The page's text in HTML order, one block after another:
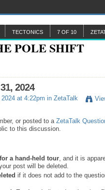
TECTONICS 7 OF 10
2024
at 4:22pm in ZetaTalk
or posted to a ZetaTalk
to this discussion.
a hand-held tour, and it is
post will be deleted.
if it does not add to the